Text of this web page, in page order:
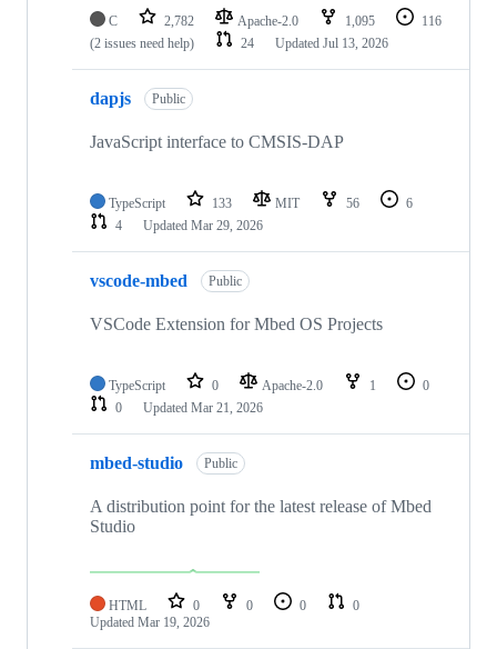
C 2,782 Apache-2.0 1,095
116
(2 issues need help)
24 Updated Jul 13, 2026
dapjs Public
JavaScript interface to CMSIS-DAP
TypeScript 133 MIT 56
6
4
Updated Mar 29, 2026
vscode-mbed Public
VSCode Extension for Mbed OS Projects
TypeScript 0 Apache-2.0 1
0
0
Updated Mar 21, 2026
mbed-studio Public
A distribution point for the latest release of Mbed
Studio
HTML 0 0 0
0
Updated Mar 19, 2026